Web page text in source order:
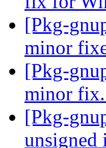
[Pkg-
minor
[Pkg-
minor fix.
[Pkg-
unsigned